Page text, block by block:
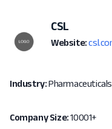
CSL
Website:
Industry:Pharmaceuticals
Company Size:10001+